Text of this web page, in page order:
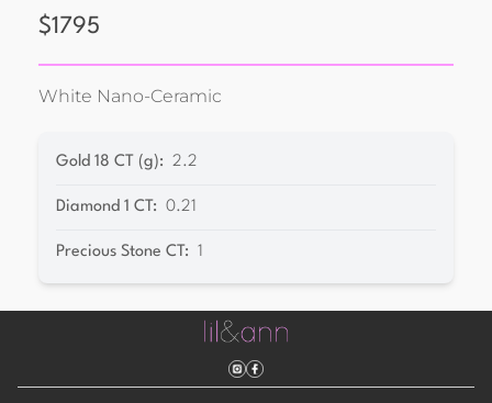
$1795
White Nano-Ceramic
Gold 18 CT (g): 2.2
Diamond 1 CT : 0.21
Precious Stone CT : 1